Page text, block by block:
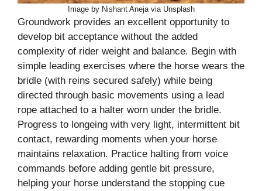
Image by Nishant Aneja via Unsplash
Groundwork provides an excellent opportunity to
develop bit acceptance without the added
complexity of rider weight and balance. Begin with
simple leading exercises where the horse wears the
bridle (with reins secured safely) while being
directed through basic movements using a lead
rope attached to a halter worn under the bridle.
Progress to longeing with very light, intermittent bit
contact, rewarding moments when your horse
maintains relaxation. Practice halting from voice
commands before adding gentle bit pressure,
helping your horse understand the stopping cue